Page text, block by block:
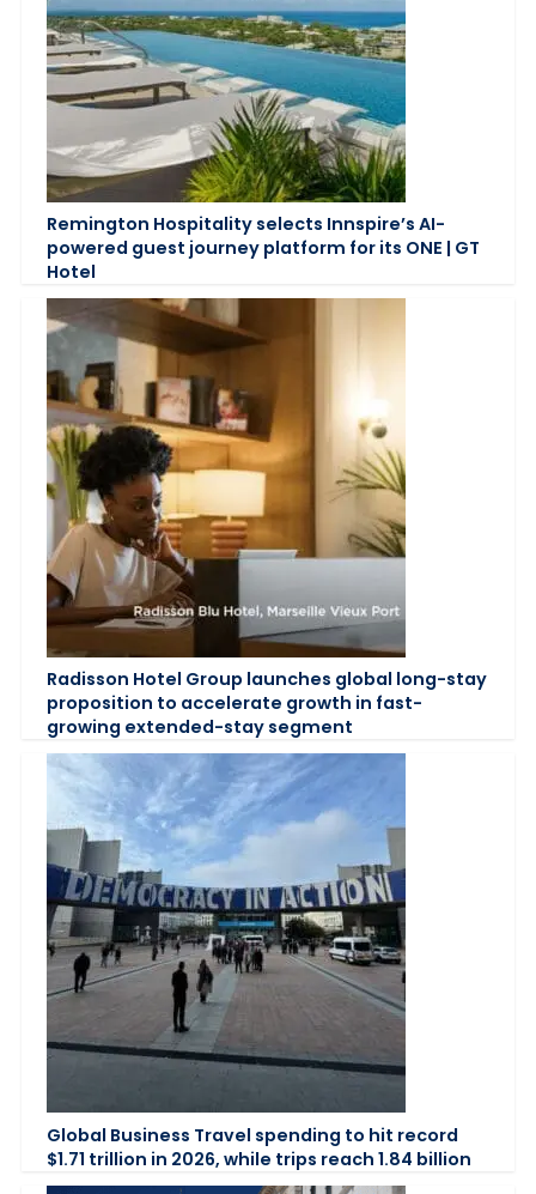
Remington Hospitality selects Innspire’s AI-
powered guest journey platform for its ONE | GT
Hotel
Radisson Hotel Group launches global long-stay
proposition to accelerate growth in fast-
growing extended-stay segment
Global Business Travel spending to hit record
$1.71 trillion in 2026, while trips reach 1.84 billion